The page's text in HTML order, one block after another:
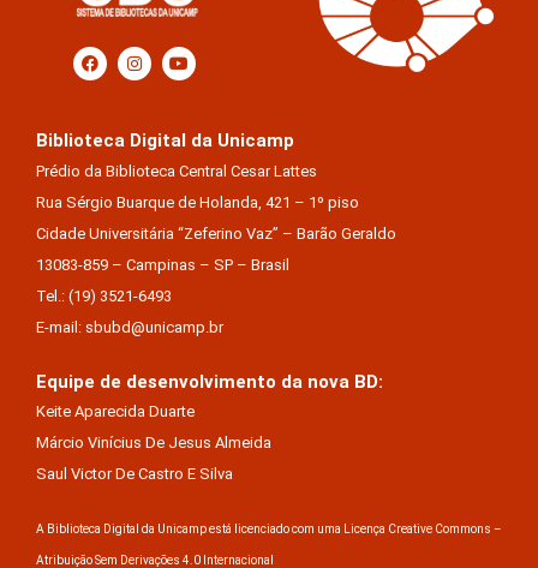
Biblioteca Digital da Unicamp
Prédio da Biblioteca Central Cesar Lattes
Rua Sérgio Buarque de Holanda, 421 – 1º piso
Cidade Universitária “Zeferino Vaz” – Barão Geraldo
13083-859 – Campinas – SP – Brasil
Tel.: (19) 3521-6493
Equipe de desenvolvimento da nova BD:
Keite Aparecida Duarte
Márcio Vinícius De Jesus Almeida
A Biblioteca Digital da Unicamp está licenciado com uma Licença Creative Commons –